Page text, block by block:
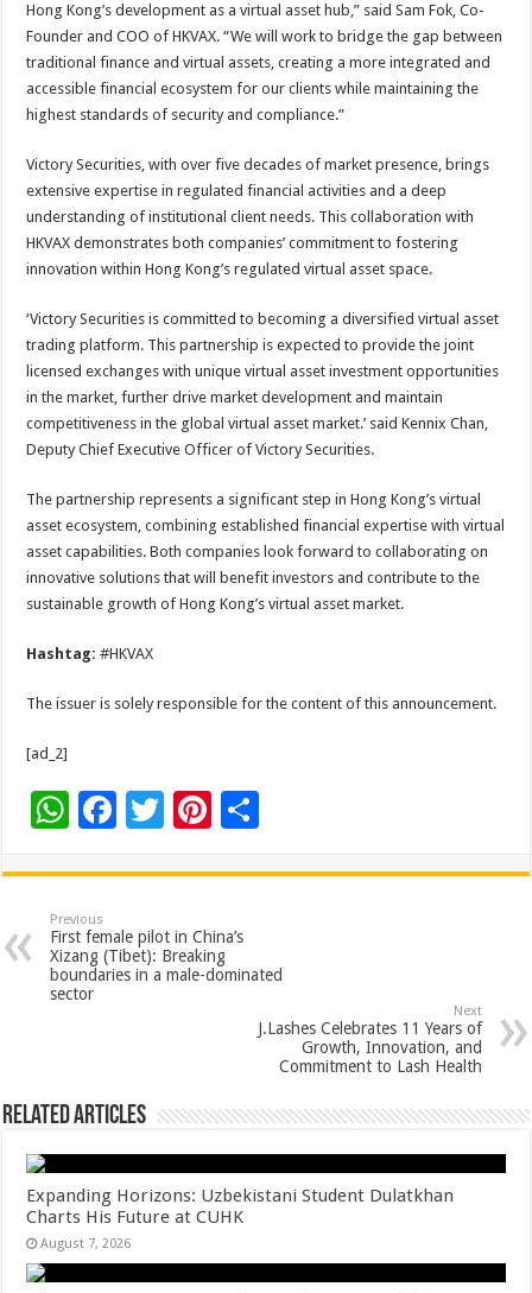
Hong Kong’s development as a virtual asset hub,” said Sam Fok, Co-
Founder and COO of HKVAX. “We will work to bridge the gap between
traditional finance and virtual assets, creating a more integrated and
accessible financial ecosystem for our clients while maintaining the
highest standards of security and compliance.”
Victory Securities, with over five decades of market presence, brings
extensive expertise in regulated financial activities and a deep
understanding of institutional client needs. This collaboration with
HKVAX demonstrates both companies’ commitment to fostering
innovation within Hong Kong’s regulated virtual asset space.
‘Victory Securities is committed to becoming a diversified virtual asset
trading platform. This partnership is expected to provide the joint
licensed exchanges with unique virtual asset investment opportunities
in the market, further drive market development and maintain
competitiveness in the global virtual asset market.’ said Kennix Chan,
Deputy Chief Executive Officer of Victory Securities.
The partnership represents a significant step in Hong Kong’s virtual
asset ecosystem, combining established financial expertise with virtual
asset capabilities. Both companies look forward to collaborating on
innovative solutions that will benefit investors and contribute to the
sustainable growth of Hong Kong’s virtual asset market.
Hashtag:#HKVAX
The issuer is solely responsible for the content of this announcement.
[ad_2]
W
at
sA
p
p
F
e
b
o
T
tt
er
Pi
er
es
t
ar
Previous
First female pilot in China’s
Xizang (Tibet): Breaking
boundaries in a male-dominated
sector
Next
J.Lashes Celebrates 11 Years of
Growth, Innovation, and
Commitment to Lash Health
Related Articles
Expanding Horizons: Uzbekistani Student Dulatkhan
Charts His Future at CUHK
August 7, 2026